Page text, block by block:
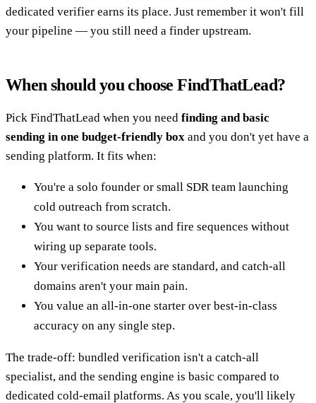
dedicated verifier earns its place. Just remember it won't fill
your pipeline — you still need a finder upstream.
When should you choose FindThatLead?
Pick FindThatLead when you need finding and basic
sending in one budget-friendly box and you don't yet have a
sending platform. It fits when:
You're a solo founder or small SDR team launching
cold outreach from scratch.
You want to source lists and fire sequences without
wiring up separate tools.
Your verification needs are standard, and catch-all
domains aren't your main pain.
You value an all-in-one starter over best-in-class
accuracy on any single step.
The trade-off: bundled verification isn't a catch-all
specialist, and the sending engine is basic compared to
dedicated cold-email platforms. As you scale, you'll likely